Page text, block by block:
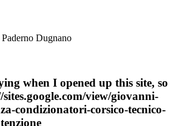
Dugnano
when I opened up this site, so
view/giovanni-
condizionatori-corsico-tecnico-